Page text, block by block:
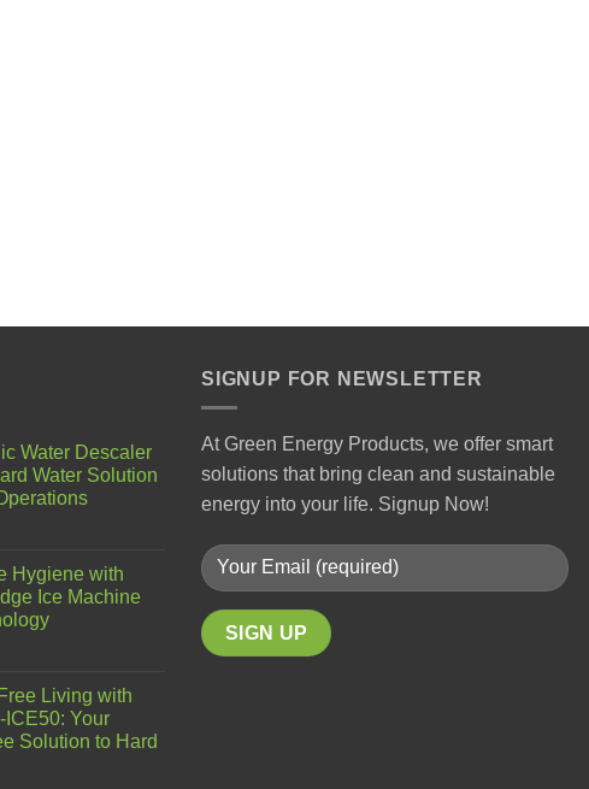
Water Descaler
Water Solution
Hygiene with
Ice Machine
Living with
Your
Solution to Hard
SIGNUP FOR NEWSLETTER
At Green Energy Products, we offer smart
solutions that bring clean and sustainable
energy into your life. Signup Now!